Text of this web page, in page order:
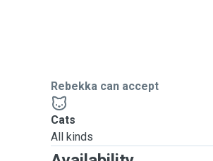
Rebekka can accept
Cats
All kinds